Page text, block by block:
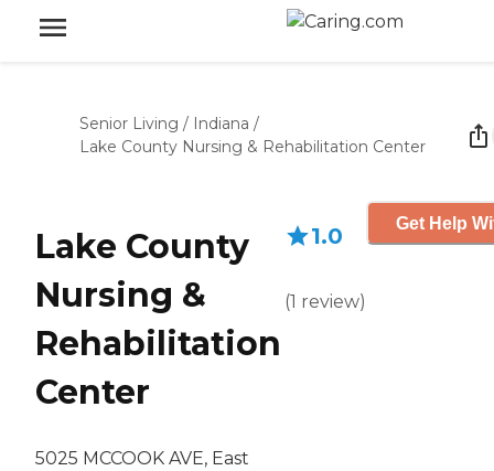
Senior Living / Indiana /
Lake County Nursing & Rehabilitation Center
Lake County
Nursing &
Rehabilitation
Center
5025 MCCOOK AVE, East
1.0
(1 review)
Get Help